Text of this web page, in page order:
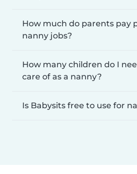
How much do parents pay
nanny jobs?
How many children do I
care of as a nanny?
Is Babysits free to use for